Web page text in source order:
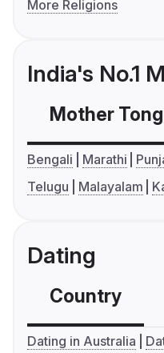
More Religions
India's No.1
Mother
Bengali Marathi
Telugu
Malayalam
Dating
Country
Dating in Australia